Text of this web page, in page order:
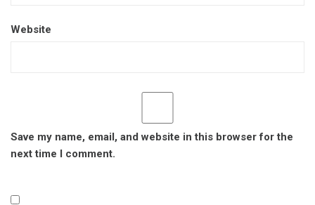
Website
Save my name, email, and website in this browser for the
next time I comment.